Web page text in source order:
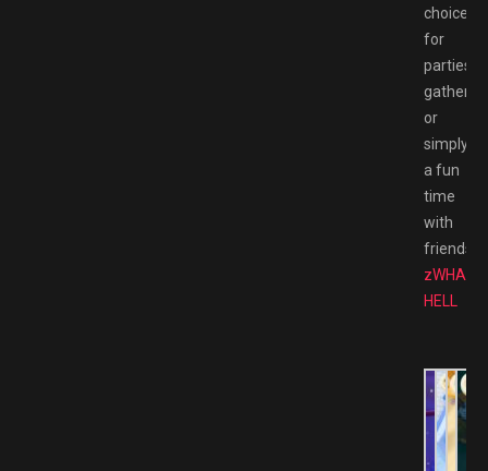
choice
for
parties,
or
simply
a fun
time
with
friends.
HELL